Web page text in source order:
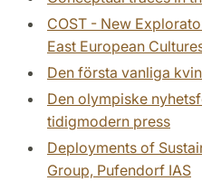
COST - New
East European
Den första vanliga
Den olympiske
tidigmodern press
Deployments of
Group, Pufendorf IAS